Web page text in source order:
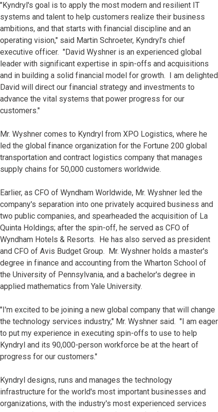
"Kyndryl's goal is to apply the most modern and resilient IT
systems and talent to help customers realize their business
ambitions, and that starts with financial discipline and an
operating vision," said Martin Schroeter, Kyndryl's chief
executive officer. "David Wyshner is an experienced global
leader with significant expertise in spin-offs and acquisitions
and in building a solid financial model for growth. I am delighted
David will direct our financial strategy and investments to
advance the vital systems that power progress for our
customers."
Mr. Wyshner comes to Kyndryl from XPO Logistics, where he
led the global finance organization for the Fortune 200 global
transportation and contract logistics company that manages
supply chains for 50,000 customers worldwide.
Earlier, as CFO of Wyndham Worldwide, Mr. Wyshner led the
company's separation into one privately acquired business and
two public companies, and spearheaded the acquisition of La
Quinta Holdings; after the spin-off, he served as CFO of
Wyndham Hotels & Resorts. He has also served as president
and CFO of Avis Budget Group. Mr. Wyshner holds a master's
degree in finance and accounting from the Wharton School of
the University of Pennsylvania, and a bachelor's degree in
applied mathematics from Yale University.
"I'm excited to be joining a new global company that will change
the technology services industry," Mr. Wyshner said. "I am eager
to put my experience in executing spin-offs to use to help
Kyndryl and its 90,000-person workforce be at the heart of
progress for our customers."
Kyndryl designs, runs and manages the technology
infrastructure for the world's most important businesses and
organizations, with the industry's most experienced services